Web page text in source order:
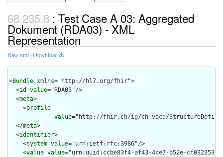
: Test Case A 03: Aggregated
Dokument (RDA03) - XML
Representation
Raw xml Download
<Bundle xmlns="http://hl7.org/fhir">
  <
id value="RDA03"/>
  <
meta>
    <
profile
value="http://fhir.ch/ig/ch-vacd/
  </
meta>
  <
identifier>
    <
system value="urn:ietf:rfc:3986"/>
    <
value value="urn:uuid:ccbe83f4-af43-4ce7-b52e-